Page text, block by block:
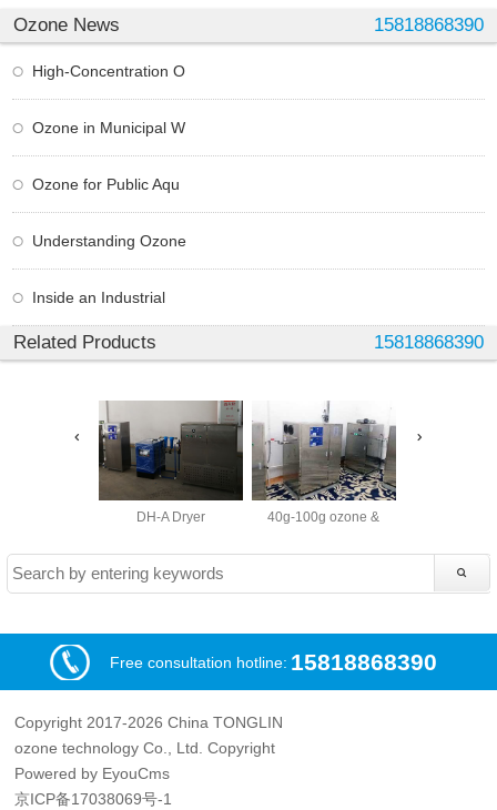
Ozone News
15818868390
High-Concentration O
Ozone in Municipal W
Ozone for Public Aqu
Understanding Ozone
Inside an Industrial
Related Products 15818868390
DH-A Dryer 40g-100g ozone &
Free consultation hotline: 15818868390
Copyright 2017-2026 China TONGLIN
ozone technology Co., Ltd. Copyright
Powered by EyouCms
京ICP备17038069号-1